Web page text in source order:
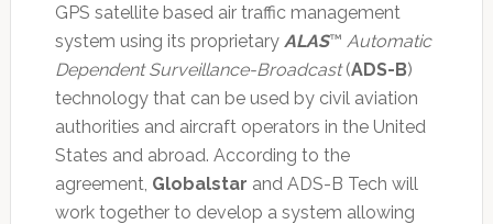
GPS satellite based air traffic management
system using its proprietary ALAS™ Automatic
Dependent Surveillance-Broadcast(ADS-B)
technology that can be used by civil aviation
authorities and aircraft operators in the United
States and abroad. According to the
agreement, Globalstar and ADS-B Tech will
work together to develop a system allowing